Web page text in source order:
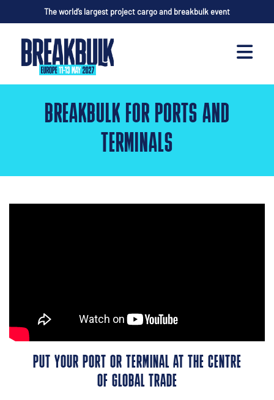
The world’s largest project cargo and breakbulk event
BREAKBULK FOR PORTS AND
TERMINALS
PUT YOUR PORT OR TERMINAL AT THE CENTRE
OF GLOBAL TRADE